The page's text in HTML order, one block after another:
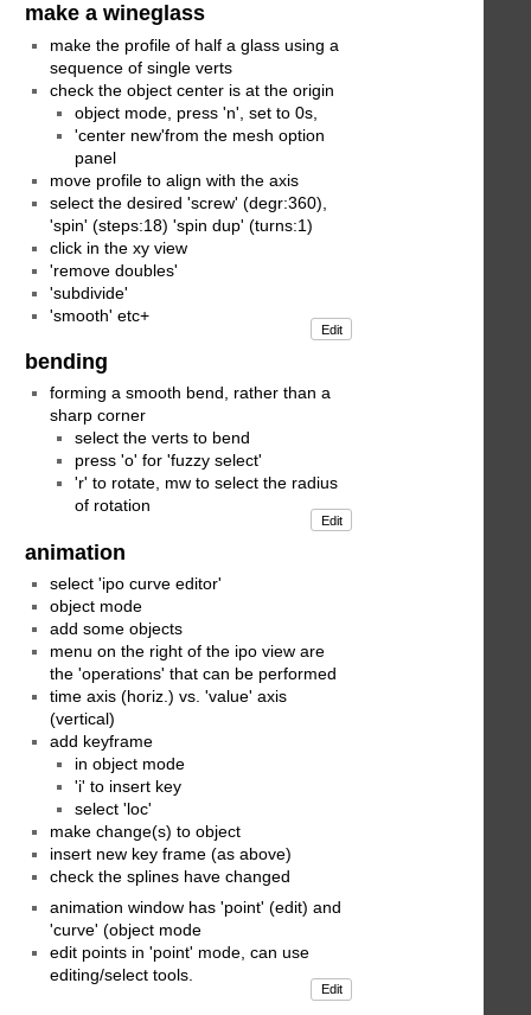
make a wineglass
make the profile of half a glass using a
sequence of single verts
check the object center is at the origin
object mode, press 'n', set to 0s,
'center new'from the mesh option
panel
move profile to align with the axis
select the desired 'screw' (degr:360),
'spin' (steps:18) 'spin dup' (turns:1)
click in the xy view
'remove doubles'
'subdivide'
'smooth' etc+
Edit
bending
forming a smooth bend, rather than a
sharp corner
select the verts to bend
press 'o' for 'fuzzy select'
'r' to rotate, mw to select the radius
of rotation
Edit
animation
select 'ipo curve editor'
object mode
add some objects
menu on the right of the ipo view are
the 'operations' that can be performed
time axis (horiz.) vs. 'value' axis
(vertical)
add keyframe
in object mode
'i' to insert key
select 'loc'
make change(s) to object
insert new key frame (as above)
check the splines have changed
animation window has 'point' (edit) and
'curve' (object mode
edit points in 'point' mode, can use
editing/select tools.
Edit